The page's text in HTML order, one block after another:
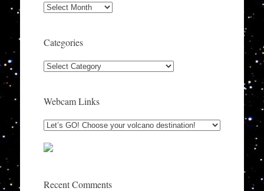
Archives
Categories
Categories
Webcam Links
Recent Comments